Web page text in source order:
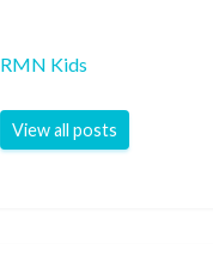
RMN Kids
View all posts